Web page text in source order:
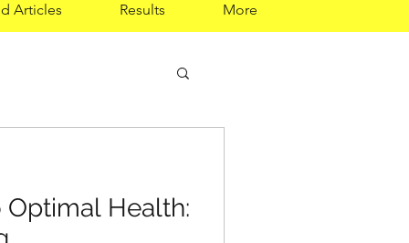
Articles Results More
Health:
Health: